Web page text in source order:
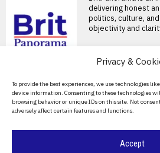
Privacy &
To provide the best experiences, we use technologies
device information. Consenting to these technologies
browsing behavior or unique IDs on this site. Not
adversely affect certain features and functions.
Accept
delivering honest
politics, culture,
objectivity and
About Us
Contact Us
Privacy Policy
Labour’s plan to address small boat
crossings sees mixed results as
fluctuate